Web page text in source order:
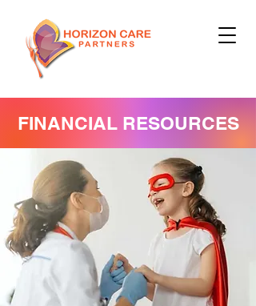
FINANCIAL RESOURCES